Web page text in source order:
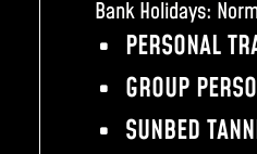
Bank Holidays:
PERSONAL
GROUP
SUNBED